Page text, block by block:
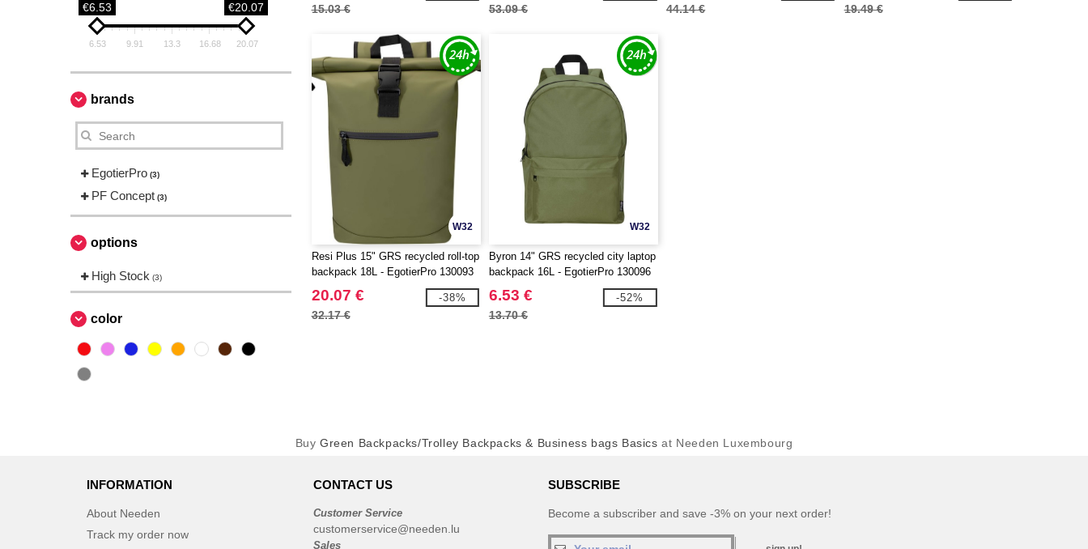
€6.53 €20.07
6.53 9.91 13.3 16.68 20.07
brands
EgotierPro (3)
PF Concept (3)
options
High Stock (3)
color
15.03 € 53.09 € 44.14 € 19.49 €
W32
Resi Plus 15" GRS recycled roll-top
backpack 18L - EgotierPro 130093
20.07 €
32.17 €
-38%
W32
Byron 14" GRS recycled city laptop
backpack 16L - EgotierPro 130096
6.53 €
13.70 €
-52%
BuyGreen Backpacks/Trolley Backpacks & Business bags Basics at Needen Luxembourg
INFORMATION
About Needen
Track my order now
CONTACT US
Customer Service
customerservice@needen.lu
Sales
SUBSCRIBE
Become a subscriber and save -3% on your next order!